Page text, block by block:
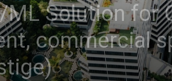
ML Solution for
commercial